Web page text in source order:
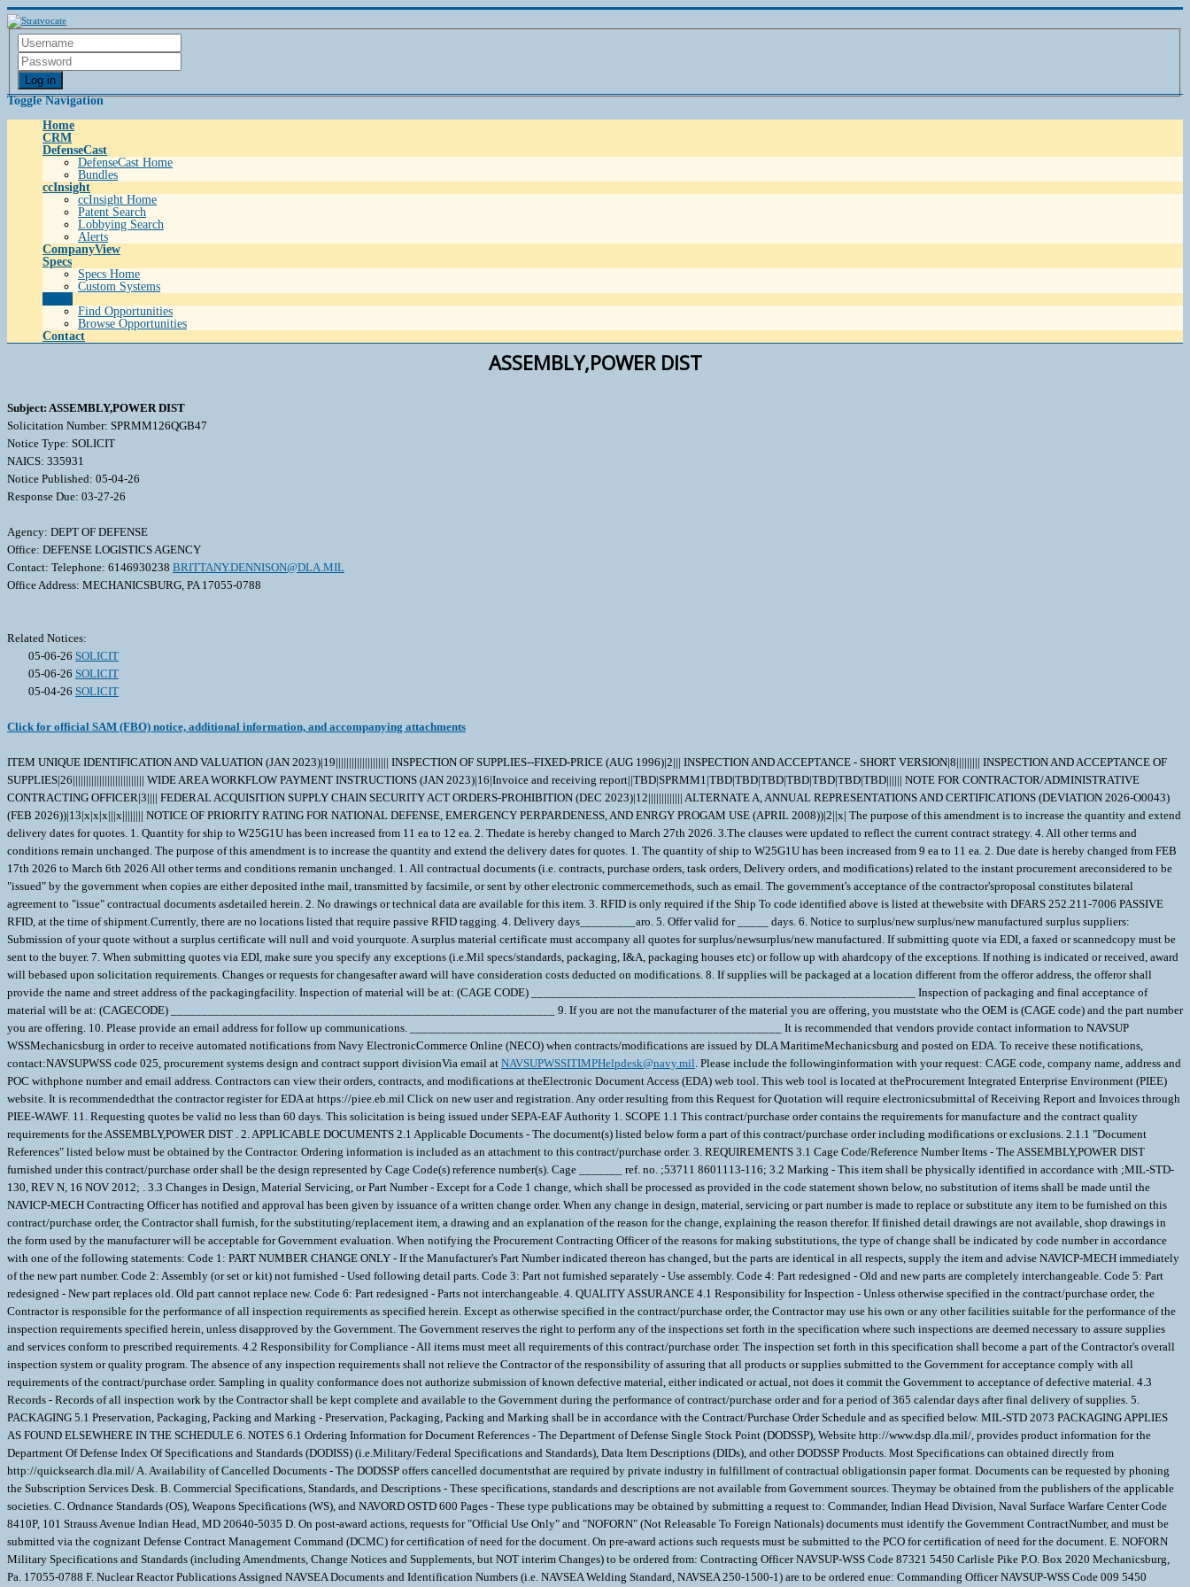
Log in
Toggle Navigation
Home
CRM
DefenseCast
DefenseCast Home
Bundles
ccInsight
ccInsight Home
Patent Search
Lobbying Search
Alerts
CompanyView
Specs
Specs Home
Custom Systems
Find Opportunities
Browse Opportunities
Contact
ASSEMBLY,POWER DIST
Subject: ASSEMBLY,POWER DIST
Solicitation Number: SPRMM126QGB47
Notice Type: SOLICIT
NAICS: 335931
Notice Published: 05-04-26
Response Due: 03-27-26
Agency: DEPT OF DEFENSE
Office: DEFENSE LOGISTICS AGENCY
Contact: Telephone: 6146930238 BRITTANY.DENNISON@DLA.MIL
Office Address: MECHANICSBURG, PA 17055-0788
Related Notices:
05-06-26 SOLICIT
05-06-26 SOLICIT
05-04-26 SOLICIT
Click for official SAM (FBO) notice, additional information, and accompanying attachments
ITEM UNIQUE IDENTIFICATION AND VALUATION (JAN 2023)|19|||||||||||||||||||| INSPECTION OF SUPPLIES--FIXED-PRICE (AUG 1996)|2||| INSPECTION AND ACCEPTANCE - SHORT VERSION|8||||||||| INSPECTION AND ACCEPTANCE OF
SUPPLIES|26||||||||||||||||||||||||||| WIDE AREA WORKFLOW PAYMENT INSTRUCTIONS (JAN 2023)|16|Invoice and receiving report||TBD|SPRMM1|TBD|TBD|TBD|TBD|TBD|TBD|TBD|||||| NOTE FOR CONTRACTOR/ADMINISTRATIVE
CONTRACTING OFFICER|3|||| FEDERAL ACQUISITION SUPPLY CHAIN SECURITY ACT ORDERS-PROHIBITION (DEC 2023)|12||||||||||||| ALTERNATE A, ANNUAL REPRESENTATIONS AND CERTIFICATIONS (DEVIATION 2026-O0043)
(FEB 2026))|13|x|x|x|||x|||||||| NOTICE OF PRIORITY RATING FOR NATIONAL DEFENSE, EMERGENCY PERPARDENESS, AND ENRGY PROGAM USE (APRIL 2008))|2||x| The purpose of this amendment is to increase the quantity and extend
delivery dates for quotes. 1. Quantity for ship to W25G1U has been increased from 11 ea to 12 ea. 2. Thedate is hereby changed to March 27th 2026. 3.The clauses were updated to reflect the current contract strategy. 4. All other terms and
conditions remain unchanged. The purpose of this amendment is to increase the quantity and extend the delivery dates for quotes. 1. The quantity of ship to W25G1U has been increased from 9 ea to 11 ea. 2. Due date is hereby changed from FEB
17th 2026 to March 6th 2026 All other terms and conditions remanin unchanged. 1. All contractual documents (i.e. contracts, purchase orders, task orders, Delivery orders, and modifications) related to the instant procurement areconsidered to be
"issued" by the government when copies are either deposited inthe mail, transmitted by facsimile, or sent by other electronic commercemethods, such as email. The government's acceptance of the contractor'sproposal constitutes bilateral
agreement to "issue" contractual documents asdetailed herein. 2. No drawings or technical data are available for this item. 3. RFID is only required if the Ship To code identified above is listed at thewebsite with DFARS 252.211-7006 PASSIVE
RFID, at the time of shipment.Currently, there are no locations listed that require passive RFID tagging. 4. Delivery days_________aro. 5. Offer valid for _____ days. 6. Notice to surplus/new surplus/new manufactured surplus suppliers:
Submission of your quote without a surplus certificate will null and void yourquote. A surplus material certificate must accompany all quotes for surplus/newsurplus/new manufactured. If submitting quote via EDI, a faxed or scannedcopy must be
sent to the buyer. 7. When submitting quotes via EDI, make sure you specify any exceptions (i.e.Mil specs/standards, packaging, I&A, packaging houses etc) or follow up with ahardcopy of the exceptions. If nothing is indicated or received, award
will bebased upon solicitation requirements. Changes or requests for changesafter award will have consideration costs deducted on modifications. 8. If supplies will be packaged at a location different from the offeror address, the offeror shall
provide the name and street address of the packagingfacility. Inspection of material will be at: (CAGE CODE) ______________________________________________________________ Inspection of packaging and final acceptance of
material will be at: (CAGECODE) ______________________________________________________________ 9. If you are not the manufacturer of the material you are offering, you muststate who the OEM is (CAGE code) and the part number
you are offering. 10. Please provide an email address for follow up communications. ____________________________________________________________ It is recommended that vendors provide contact information to NAVSUP
WSSMechanicsburg in order to receive automated notifications from Navy ElectronicCommerce Online (NECO) when contracts/modifications are issued by DLA MaritimeMechanicsburg and posted on EDA. To receive these notifications,
contact:NAVSUPWSS code 025, procurement systems design and contract support divisionVia email at NAVSUPWSSITIMPHelpdesk@navy.mil. Please include the followinginformation with your request: CAGE code, company name, address and
POC withphone number and email address. Contractors can view their orders, contracts, and modifications at theElectronic Document Access (EDA) web tool. This web tool is located at theProcurement Integrated Enterprise Environment (PIEE)
website. It is recommendedthat the contractor register for EDA at https://piee.eb.mil Click on new user and registration. Any order resulting from this Request for Quotation will require electronicsubmittal of Receiving Report and Invoices through
PIEE-WAWF. 11. Requesting quotes be valid no less than 60 days. This solicitation is being issued under SEPA-EAF Authority 1. SCOPE 1.1 This contract/purchase order contains the requirements for manufacture and the contract quality
requirements for the ASSEMBLY,POWER DIST . 2. APPLICABLE DOCUMENTS 2.1 Applicable Documents - The document(s) listed below form a part of this contract/purchase order including modifications or exclusions. 2.1.1 "Document
References" listed below must be obtained by the Contractor. Ordering information is included as an attachment to this contract/purchase order. 3. REQUIREMENTS 3.1 Cage Code/Reference Number Items - The ASSEMBLY,POWER DIST
furnished under this contract/purchase order shall be the design represented by Cage Code(s) reference number(s). Cage _______ ref. no. ;53711 8601113-116; 3.2 Marking - This item shall be physically identified in accordance with ;MIL-STD-
130, REV N, 16 NOV 2012; . 3.3 Changes in Design, Material Servicing, or Part Number - Except for a Code 1 change, which shall be processed as provided in the code statement shown below, no substitution of items shall be made until the
NAVICP-MECH Contracting Officer has notified and approval has been given by issuance of a written change order. When any change in design, material, servicing or part number is made to replace or substitute any item to be furnished on this
contract/purchase order, the Contractor shall furnish, for the substituting/replacement item, a drawing and an explanation of the reason for the change, explaining the reason therefor. If finished detail drawings are not available, shop drawings in
the form used by the manufacturer will be acceptable for Government evaluation. When notifying the Procurement Contracting Officer of the reasons for making substitutions, the type of change shall be indicated by code number in accordance
with one of the following statements: Code 1: PART NUMBER CHANGE ONLY - If the Manufacturer's Part Number indicated thereon has changed, but the parts are identical in all respects, supply the item and advise NAVICP-MECH immediately
of the new part number. Code 2: Assembly (or set or kit) not furnished - Used following detail parts. Code 3: Part not furnished separately - Use assembly. Code 4: Part redesigned - Old and new parts are completely interchangeable. Code 5: Part
redesigned - New part replaces old. Old part cannot replace new. Code 6: Part redesigned - Parts not interchangeable. 4. QUALITY ASSURANCE 4.1 Responsibility for Inspection - Unless otherwise specified in the contract/purchase order, the
Contractor is responsible for the performance of all inspection requirements as specified herein. Except as otherwise specified in the contract/purchase order, the Contractor may use his own or any other facilities suitable for the performance of the
inspection requirements specified herein, unless disapproved by the Government. The Government reserves the right to perform any of the inspections set forth in the specification where such inspections are deemed necessary to assure supplies
and services conform to prescribed requirements. 4.2 Responsibility for Compliance - All items must meet all requirements of this contract/purchase order. The inspection set forth in this specification shall become a part of the Contractor's overall
inspection system or quality program. The absence of any inspection requirements shall not relieve the Contractor of the responsibility of assuring that all products or supplies submitted to the Government for acceptance comply with all
requirements of the contract/purchase order. Sampling in quality conformance does not authorize submission of known defective material, either indicated or actual, not does it commit the Government to acceptance of defective material. 4.3
Records - Records of all inspection work by the Contractor shall be kept complete and available to the Government during the performance of contract/purchase order and for a period of 365 calendar days after final delivery of supplies. 5.
PACKAGING 5.1 Preservation, Packaging, Packing and Marking - Preservation, Packaging, Packing and Marking shall be in accordance with the Contract/Purchase Order Schedule and as specified below. MIL-STD 2073 PACKAGING APPLIES
AS FOUND ELSEWHERE IN THE SCHEDULE 6. NOTES 6.1 Ordering Information for Document References - The Department of Defense Single Stock Point (DODSSP), Website http://www.dsp.dla.mil/, provides product information for the
Department Of Defense Index Of Specifications and Standards (DODISS) (i.e.Military/Federal Specifications and Standards), Data Item Descriptions (DIDs), and other DODSSP Products. Most Specifications can obtained directly from
http://quicksearch.dla.mil/ A. Availability of Cancelled Documents - The DODSSP offers cancelled documentsthat are required by private industry in fulfillment of contractual obligationsin paper format. Documents can be requested by phoning
the Subscription Services Desk. B. Commercial Specifications, Standards, and Descriptions - These specifications, standards and descriptions are not available from Government sources. Theymay be obtained from the publishers of the applicable
societies. C. Ordnance Standards (OS), Weapons Specifications (WS), and NAVORD OSTD 600 Pages - These type publications may be obtained by submitting a request to: Commander, Indian Head Division, Naval Surface Warfare Center Code
8410P, 101 Strauss Avenue Indian Head, MD 20640-5035 D. On post-award actions, requests for "Official Use Only" and "NOFORN" (Not Releasable To Foreign Nationals) documents must identify the Government ContractNumber, and must be
submitted via the cognizant Defense Contract Management Command (DCMC) for certification of need for the document. On pre-award actions such requests must be submitted to the PCO for certification of need for the document. E. NOFORN
Military Specifications and Standards (including Amendments, Change Notices and Supplements, but NOT interim Changes) to be ordered from: Contracting Officer NAVSUP-WSS Code 87321 5450 Carlisle Pike P.O. Box 2020 Mechanicsburg,
Pa. 17055-0788 F. Nuclear Reactor Publications Assigned NAVSEA Documents and Identification Numbers (i.e. NAVSEA Welding Standard, NAVSEA 250-1500-1) are to be ordered enue: Commanding Officer NAVSUP-WSS Code 009 5450